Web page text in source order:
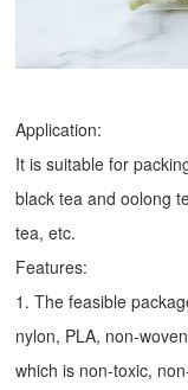
Application:
It is suitable for
black tea and oolong
tea, etc.
Features:
1. The feasible
nylon, PLA, non-
which is non-toxic,